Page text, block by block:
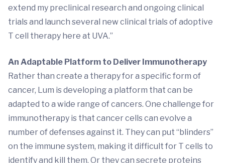
extend my preclinical research and ongoing clinical
trials and launch several new clinical trials of adoptive
T cell therapy here at UVA.”
An Adaptable Platform to Deliver Immunotherapy
Rather than create a therapy for a specific form of
cancer, Lum is developing a platform that can be
adapted to a wide range of cancers. One challenge for
immunotherapy is that cancer cells can evolve a
number of defenses against it. They can put “blinders”
on the immune system, making it difficult for T cells to
identify and kill them. Or they can secrete proteins